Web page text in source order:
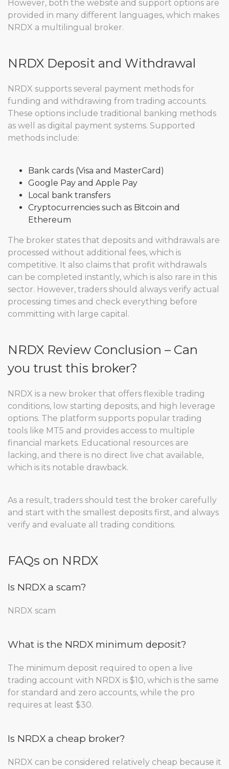
However, both the website and support options are
provided in many different languages, which makes
NRDX a multilingual broker.
NRDX Deposit and Withdrawal
NRDX supports several payment methods for
funding and withdrawing from trading accounts.
These options include traditional banking methods
as well as digital payment systems. Supported
methods include:
Bank cards (Visa and MasterCard)
Google Pay and Apple Pay
Local bank transfers
Cryptocurrencies such as Bitcoin and
Ethereum
The broker states that deposits and withdrawals are
processed without additional fees, which is
competitive. It also claims that profit withdrawals
can be completed instantly, which is also rare in this
sector. However, traders should always verify actual
processing times and check everything before
committing with large capital.
NRDX Review Conclusion – Can
you trust this broker?
NRDX is a new broker that offers flexible trading
conditions, low starting deposits, and high leverage
options. The platform supports popular trading
tools like MT5 and provides access to multiple
financial markets. Educational resources are
lacking, and there is no direct live chat available,
which is its notable drawback.
As a result, traders should test the broker carefully
and start with the smallest deposits first, and always
verify and evaluate all trading conditions.
FAQs on NRDX
Is NRDX a scam?
NRDX scam
What is the NRDX minimum deposit?
The minimum deposit required to open a live
trading account with NRDX is $10, which is the same
for standard and zero accounts, while the pro
requires at least $30.
Is NRDX a cheap broker?
NRDX can be considered relatively cheap because it